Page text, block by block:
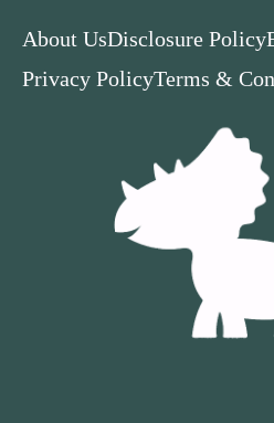
About UsDisclosure Policy
Privacy PolicyTerms &